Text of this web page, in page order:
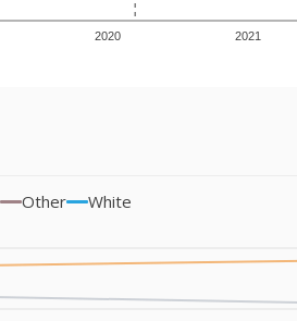
2020 2021
Other White